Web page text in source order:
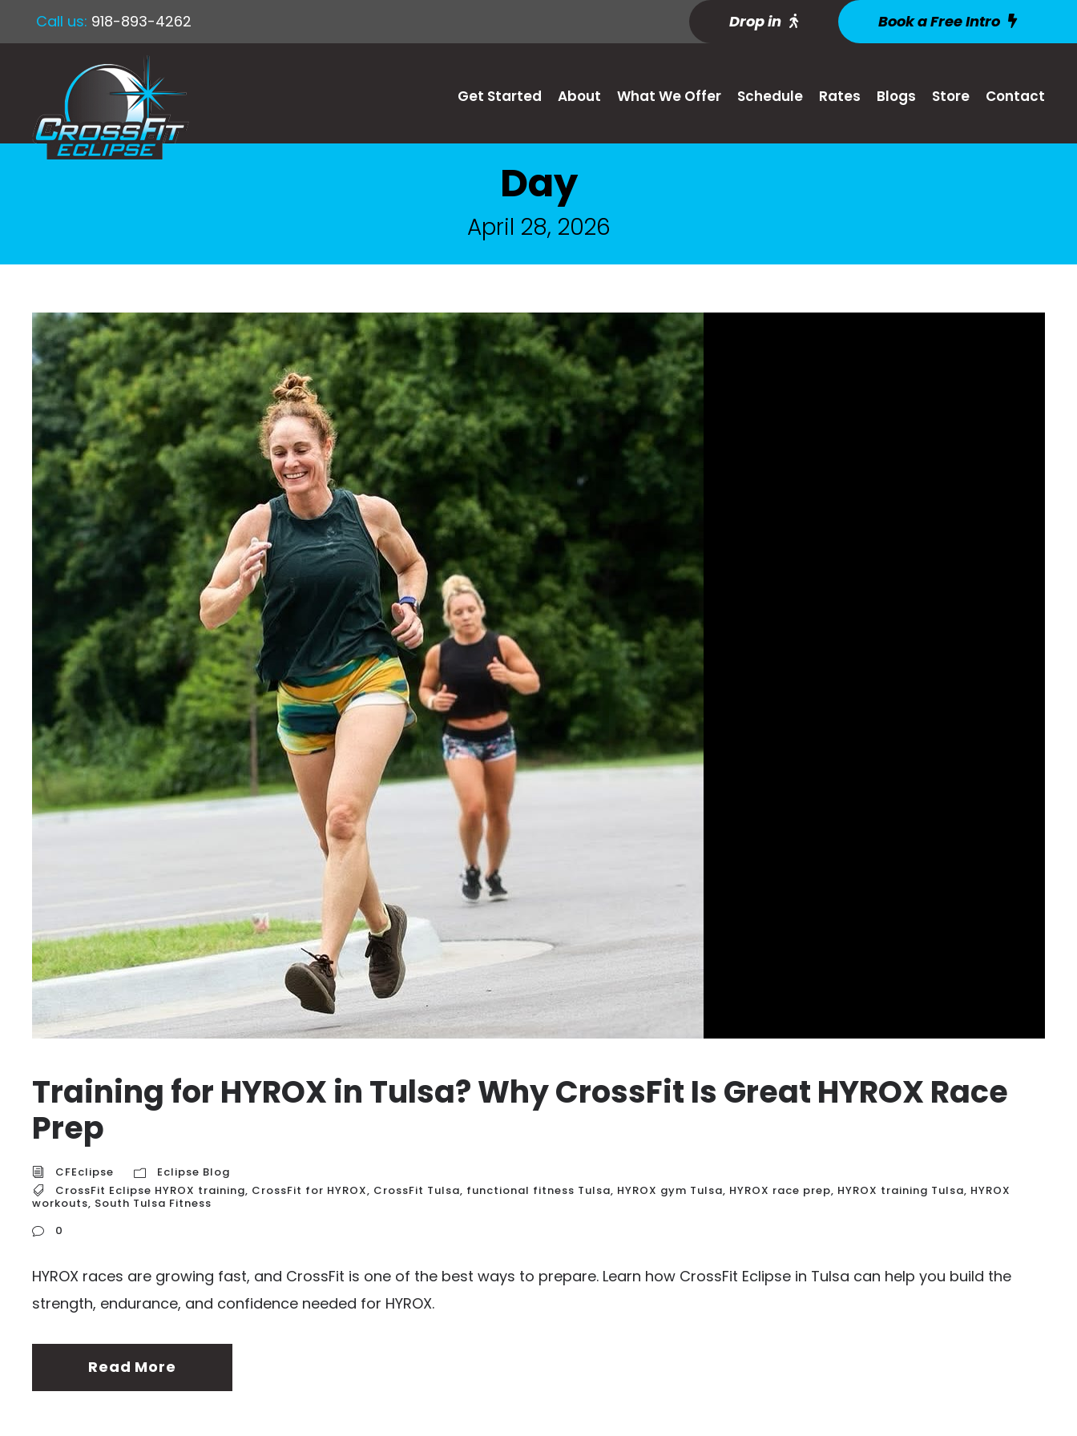
Call us: 918-893-4262 Drop in Book a Free Intro
Get Started About What We Offer Schedule Rates Blogs Store Contact
Day
April 28, 2026
Training for HYROX in Tulsa? Why CrossFit Is Great HYROX Race
Prep
CFEclipse
Eclipse Blog
CrossFit Eclipse HYROX training, CrossFit for HYROX, CrossFit Tulsa, functional fitness Tulsa, HYROX gym Tulsa, HYROX race prep, HYROX training Tulsa, HYROX
workouts, South Tulsa Fitness
0
HYROX races are growing fast, and CrossFit is one of the best ways to prepare. Learn how CrossFit Eclipse in Tulsa can help you build the
strength, endurance, and confidence needed for HYROX.
Read More